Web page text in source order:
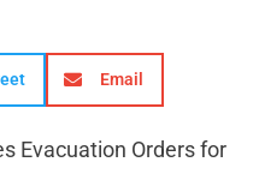
Email
Evacuation Orders for